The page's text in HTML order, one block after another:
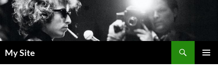
Skip
to
content
My Site